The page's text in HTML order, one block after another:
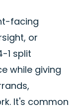
facing
or
1 split
while giving
It's common